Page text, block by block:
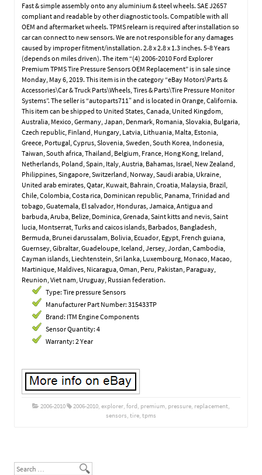
Fast & simple assembly onto any aluminium & steel wheels. SAE J2657
compliant and readable by other diagnostic tools. Compatible with all
OEM and aftermarket wheels. TPMS relearn is required after installation so
car can connect to new sensors. We are not responsible for any damages
caused by improper fitment/installation. 2.8 x 2.8 x 1.3 inches. 5-8 Years
(depends on miles driven). The item “(4) 2006-2010 Ford Explorer
Premium TPMS Tire Pressure Sensors OEM Replacement” is in sale since
Monday, May 6, 2019. This item is in the category “eBay Motors\Parts &
Accessories\Car & Truck Parts\Wheels, Tires & Parts\Tire Pressure Monitor
Systems”. The seller is “autoparts711″ and is located in Orange, California.
This item can be shipped to United States, Canada, United Kingdom,
Australia, Mexico, Germany, Japan, Denmark, Romania, Slovakia, Bulgaria,
Czech republic, Finland, Hungary, Latvia, Lithuania, Malta, Estonia,
Greece, Portugal, Cyprus, Slovenia, Sweden, South Korea, Indonesia,
Taiwan, South africa, Thailand, Belgium, France, Hong Kong, Ireland,
Netherlands, Poland, Spain, Italy, Austria, Bahamas, Israel, New Zealand,
Philippines, Singapore, Switzerland, Norway, Saudi arabia, Ukraine,
United arab emirates, Qatar, Kuwait, Bahrain, Croatia, Malaysia, Brazil,
Chile, Colombia, Costa rica, Dominican republic, Panama, Trinidad and
tobago, Guatemala, El salvador, Honduras, Jamaica, Antigua and
barbuda, Aruba, Belize, Dominica, Grenada, Saint kitts and nevis, Saint
lucia, Montserrat, Turks and caicos islands, Barbados, Bangladesh,
Bermuda, Brunei darussalam, Bolivia, Ecuador, Egypt, French guiana,
Guernsey, Gibraltar, Guadeloupe, Iceland, Jersey, Jordan, Cambodia,
Cayman islands, Liechtenstein, Sri lanka, Luxembourg, Monaco, Macao,
Martinique, Maldives, Nicaragua, Oman, Peru, Pakistan, Paraguay,
Reunion, Viet nam, Uruguay, Russian federation.
Type: Tire pressure Sensors
Manufacturer Part Number: 315433TP
Brand: ITM Engine Components
Sensor Quantity: 4
Warranty: 2 Year
2006-2010 2006-2010 explorer ford premium pressure replacement
sensors tire tpms
Search